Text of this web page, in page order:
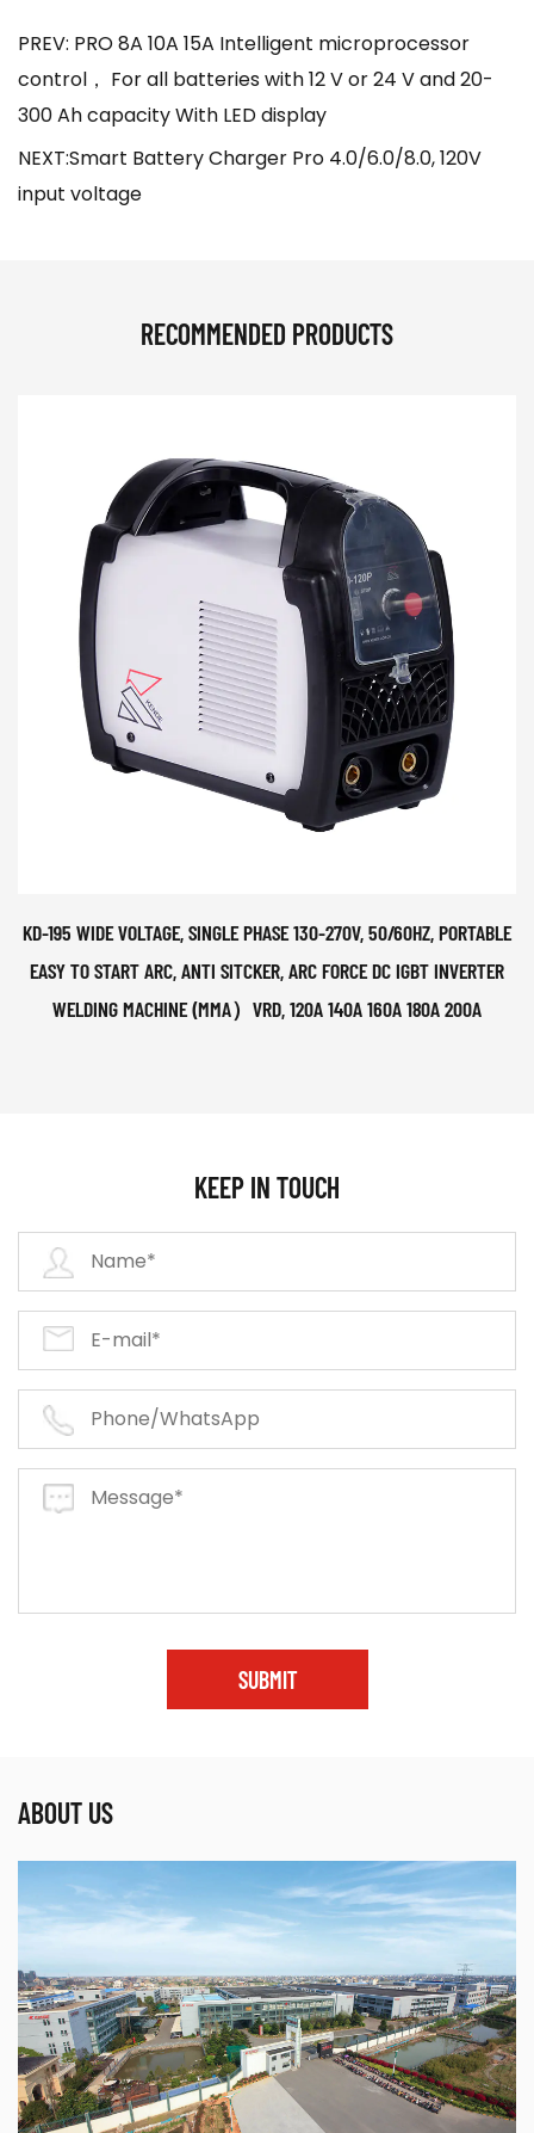
PREV: PRO 8A 10A 15A Intelligent microprocessor
control， For all batteries with 12 V or 24 V and 20-
300 Ah capacity With LED display
NEXT:Smart Battery Charger Pro 4.0/6.0/8.0, 120V
input voltage
RECOMMENDED PRODUCTS
KD-195 WIDE VOLTAGE, SINGLE PHASE 130-270V, 50/60HZ, PORTABLE
EASY TO START ARC, ANTI SITCKER, ARC FORCE DC IGBT INVERTER
WELDING MACHINE (MMA）VRD, 120A 140A 160A 180A 200A
KEEP IN TOUCH
SUBMIT
ABOUT US